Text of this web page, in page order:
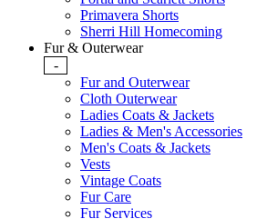
Primavera Shorts
Sherri Hill Homecoming
Fur & Outerwear
-
Fur and Outerwear
Cloth Outerwear
Ladies Coats & Jackets
Ladies & Men's Accessories
Men's Coats & Jackets
Vests
Vintage Coats
Fur Care
Fur Services